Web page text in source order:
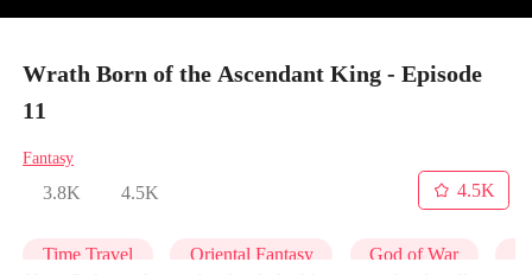
Wrath Born of the Ascendant King - Episode
11
Fantasy
3.8K 4.5K
4.5K
Time Travel Oriental Fantasy God of War